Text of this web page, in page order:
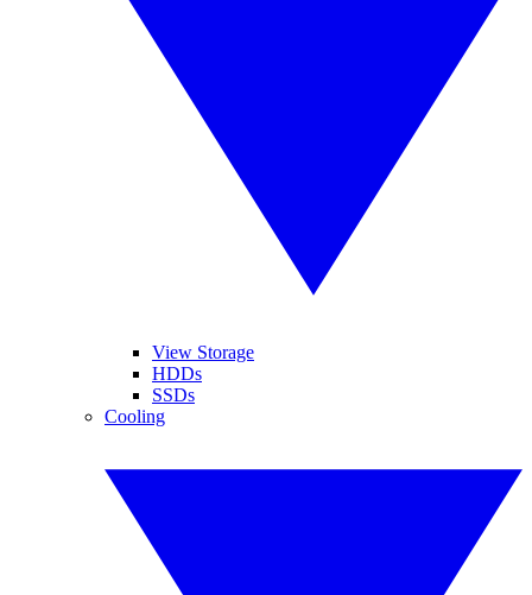
View Storage
HDDs
SSDs
Cooling